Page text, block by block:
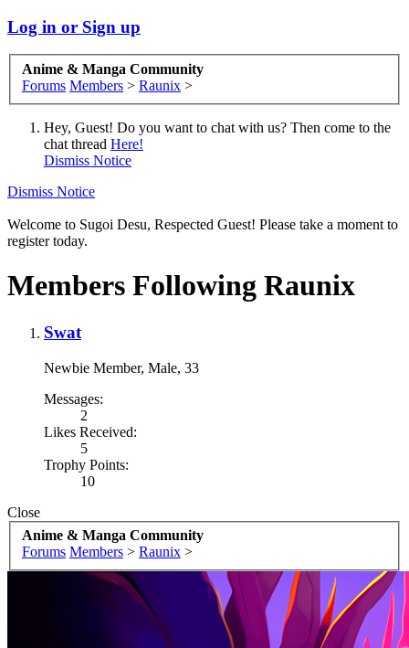
Log in or Sign up
Anime & Manga Community
Forums Members > Raunix >
Hey, Guest! Do you want to chat with us? Then come to the
chat thread Here!
Dismiss Notice
Dismiss Notice
Welcome to Sugoi Desu, Respected Guest! Please take a moment to
register today.
Members Following Raunix
Swat
Newbie Member, Male, 33
Messages:
2
Likes Received:
5
Trophy Points:
10
Close
Anime & Manga Community
Forums Members > Raunix >